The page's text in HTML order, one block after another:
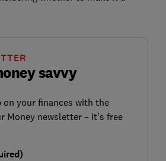
savvy
on your finances with the
Money newsletter – it's free